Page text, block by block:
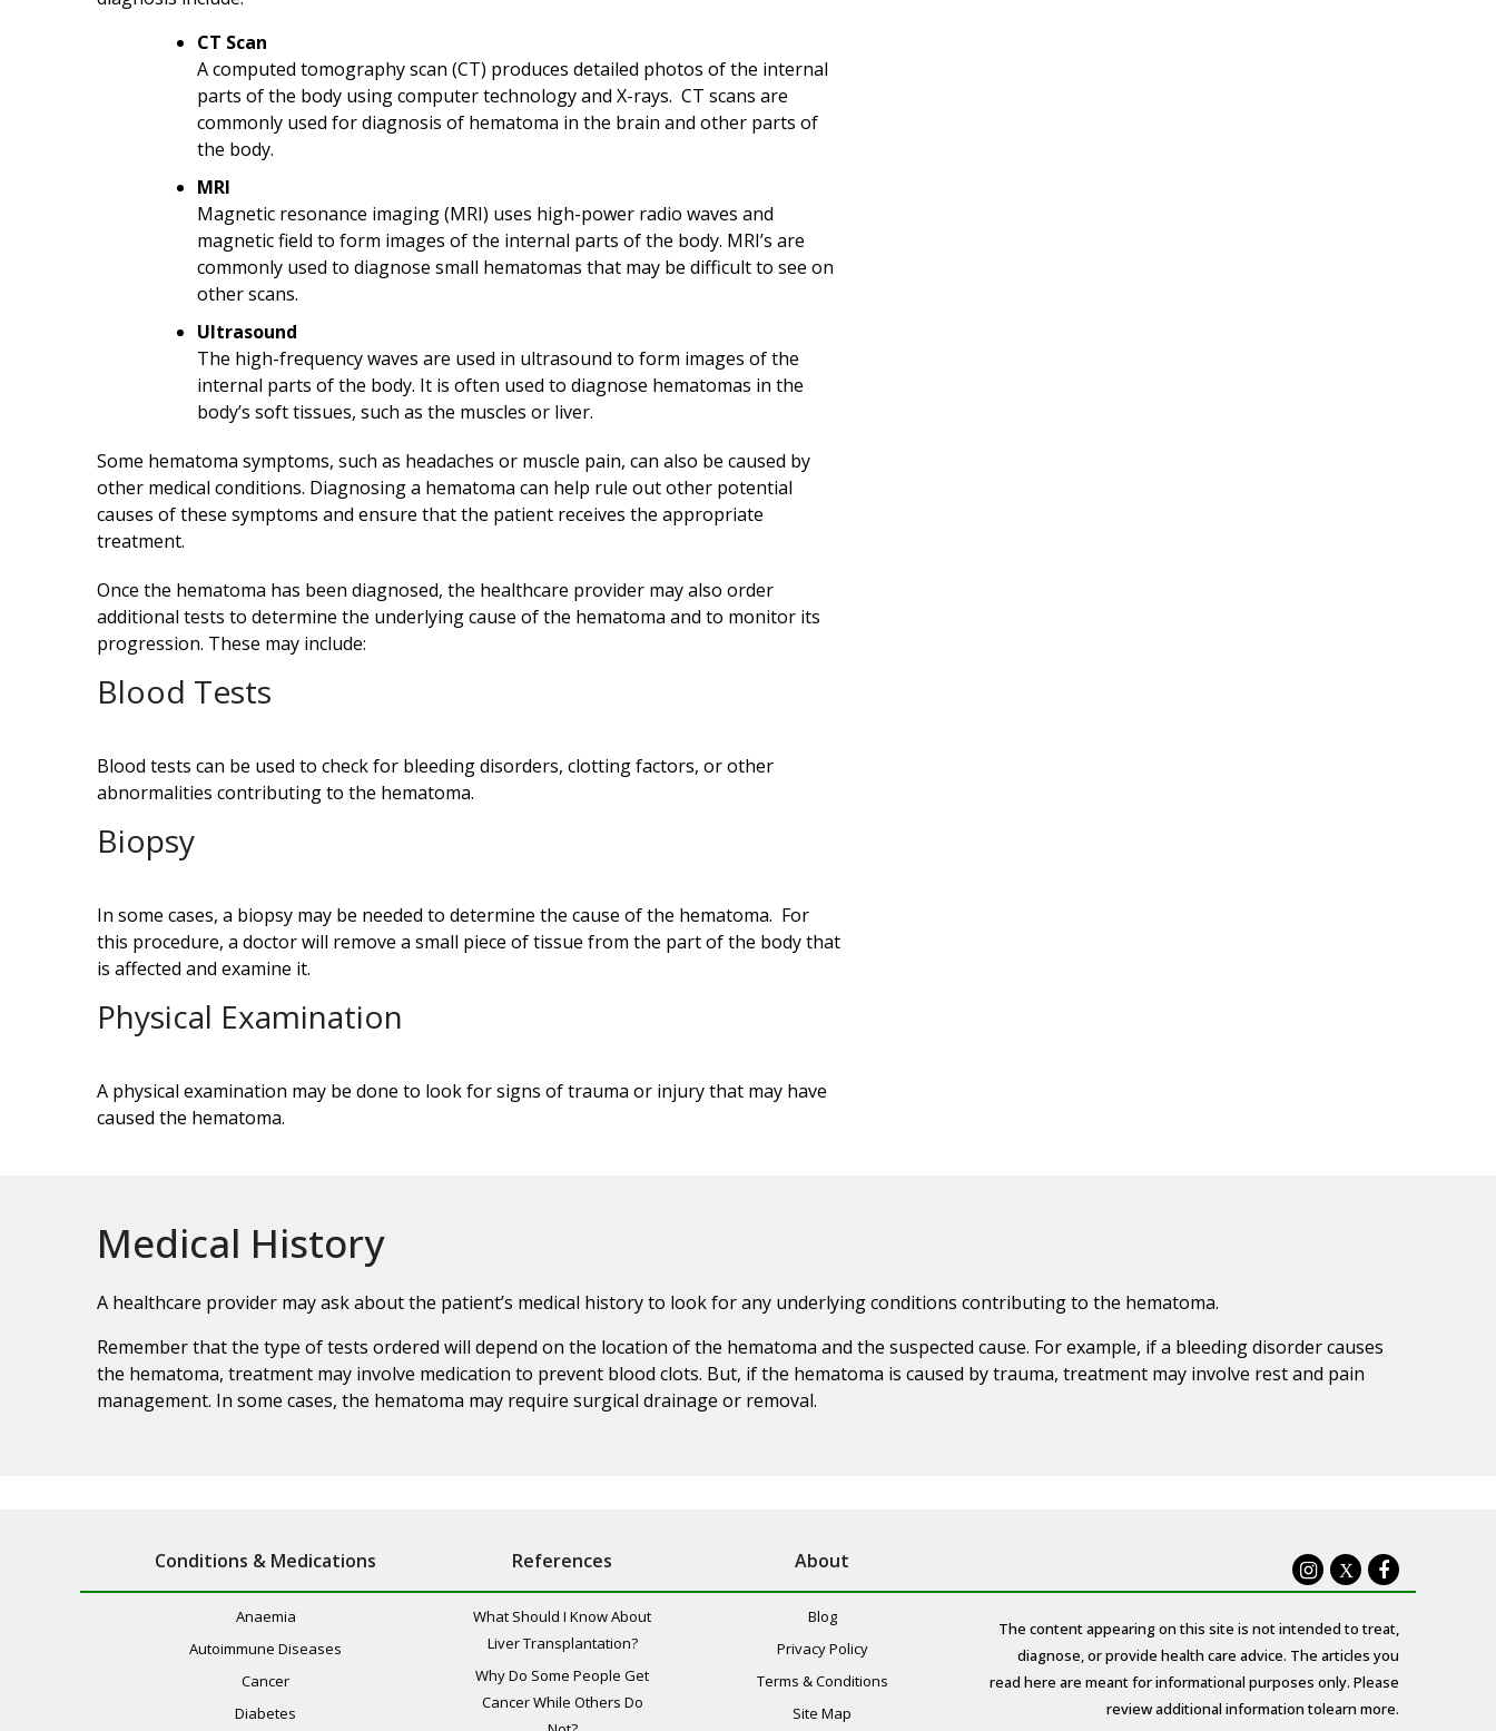
CT Scan
A computed tomography scan (CT) produces detailed photos of the internal
parts of the body using computer technology and X-rays. CT scans are
commonly used for diagnosis of hematoma in the brain and other parts of
the body.
MRI
Magnetic resonance imaging (MRI) uses high-power radio waves and
magnetic field to form images of the internal parts of the body. MRI’s are
commonly used to diagnose small hematomas that may be difficult to see on
other scans.
Ultrasound
The high-frequency waves are used in ultrasound to form images of the
internal parts of the body. It is often used to diagnose hematomas in the
body’s soft tissues, such as the muscles or liver.
Some hematoma symptoms, such as headaches or muscle pain, can also be caused by
other medical conditions. Diagnosing a hematoma can help rule out other potential
causes of these symptoms and ensure that the patient receives the appropriate
treatment.
Once the hematoma has been diagnosed, the healthcare provider may also order
additional tests to determine the underlying cause of the hematoma and to monitor its
progression. These may include:
Blood Tests
Blood tests can be used to check for bleeding disorders, clotting factors, or other
abnormalities contributing to the hematoma.
Biopsy
In some cases, a biopsy may be needed to determine the cause of the hematoma. For
this procedure, a doctor will remove a small piece of tissue from the part of the body that
is affected and examine it.
Physical Examination
A physical examination may be done to look for signs of trauma or injury that may have
caused the hematoma.
Medical History
A healthcare provider may ask about the patient’s medical history to look for any underlying conditions contributing to the hematoma.
Remember that the type of tests ordered will depend on the location of the hematoma and the suspected cause. For example, if a bleeding disorder causes
the hematoma, treatment may involve medication to prevent blood clots. But, if the hematoma is caused by trauma, treatment may involve rest and pain
management. In some cases, the hematoma may require surgical drainage or removal.
X
Conditions & Medications
Anaemia
Autoimmune Diseases
Cancer
Diabetes
References
What Should I Know About
Liver Transplantation?
Why Do Some People Get
Cancer While Others Do
About
Blog
Privacy Policy
Terms & Conditions
Site Map
The content appearing on this site is not intended to treat,
diagnose, or provide health care advice. The articles you
read here are meant for informational purposes only. Please
review additional information tolearn more.